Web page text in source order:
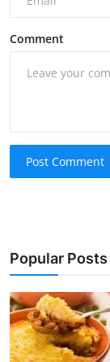
Comment
Post Comment
Popular Posts